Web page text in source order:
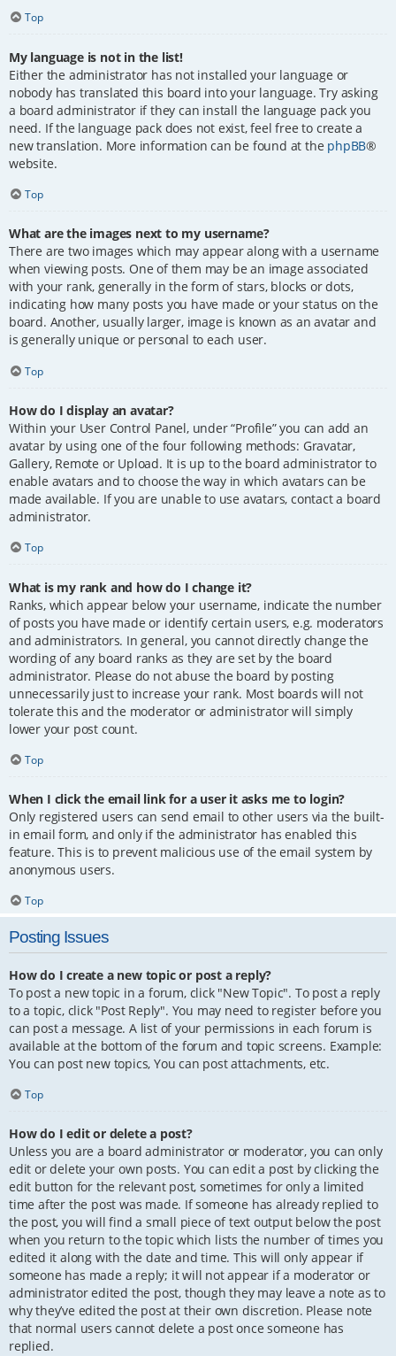
Top
My language is not in the list!
Either the administrator has not installed your language or
nobody has translated this board into your language. Try asking
a board administrator if they can install the language pack you
need. If the language pack does not exist, feel free to create a
new translation. More information can be found at the phpBB®
website.
Top
What are the images next to my username?
There are two images which may appear along with a username
when viewing posts. One of them may be an image associated
with your rank, generally in the form of stars, blocks or dots,
indicating how many posts you have made or your status on the
board. Another, usually larger, image is known as an avatar and
is generally unique or personal to each user.
Top
How do I display an avatar?
Within your User Control Panel, under “Profile” you can add an
avatar by using one of the four following methods: Gravatar,
Gallery, Remote or Upload. It is up to the board administrator to
enable avatars and to choose the way in which avatars can be
made available. If you are unable to use avatars, contact a board
administrator.
Top
What is my rank and how do I change it?
Ranks, which appear below your username, indicate the number
of posts you have made or identify certain users, e.g. moderators
and administrators. In general, you cannot directly change the
wording of any board ranks as they are set by the board
administrator. Please do not abuse the board by posting
unnecessarily just to increase your rank. Most boards will not
tolerate this and the moderator or administrator will simply
lower your post count.
Top
When I click the email link for a user it asks me to login?
Only registered users can send email to other users via the built-
in email form, and only if the administrator has enabled this
feature. This is to prevent malicious use of the email system by
anonymous users.
Top
Posting Issues
How do I create a new topic or post a reply?
To post a new topic in a forum, click "New Topic". To post a reply
to a topic, click "Post Reply". You may need to register before you
can post a message. A list of your permissions in each forum is
available at the bottom of the forum and topic screens. Example:
You can post new topics, You can post attachments, etc.
Top
How do I edit or delete a post?
Unless you are a board administrator or moderator, you can only
edit or delete your own posts. You can edit a post by clicking the
edit button for the relevant post, sometimes for only a limited
time after the post was made. If someone has already replied to
the post, you will find a small piece of text output below the post
when you return to the topic which lists the number of times you
edited it along with the date and time. This will only appear if
someone has made a reply; it will not appear if a moderator or
administrator edited the post, though they may leave a note as to
why they’ve edited the post at their own discretion. Please note
that normal users cannot delete a post once someone has
replied.